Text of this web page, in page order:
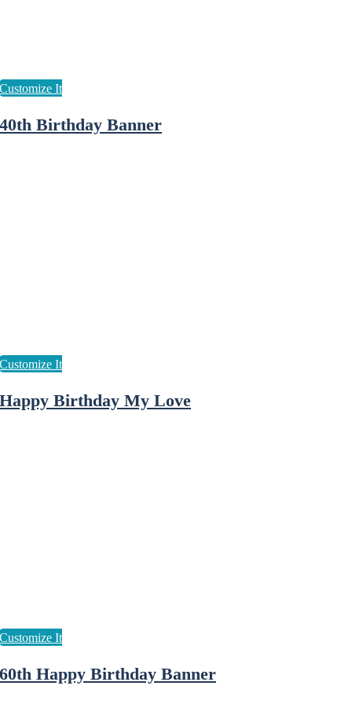
40th Birthday Banner
Happy Birthday My Love
60th Happy Birthday Banner